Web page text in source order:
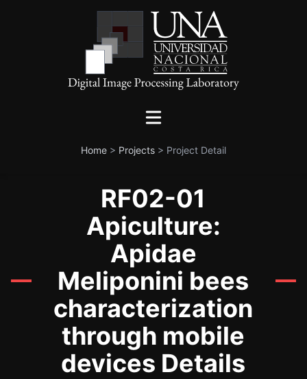
Home > Projects > Project Detail
RF02-01
Apiculture:
Apidae
Meliponini bees
characterization
through mobile
devices Details